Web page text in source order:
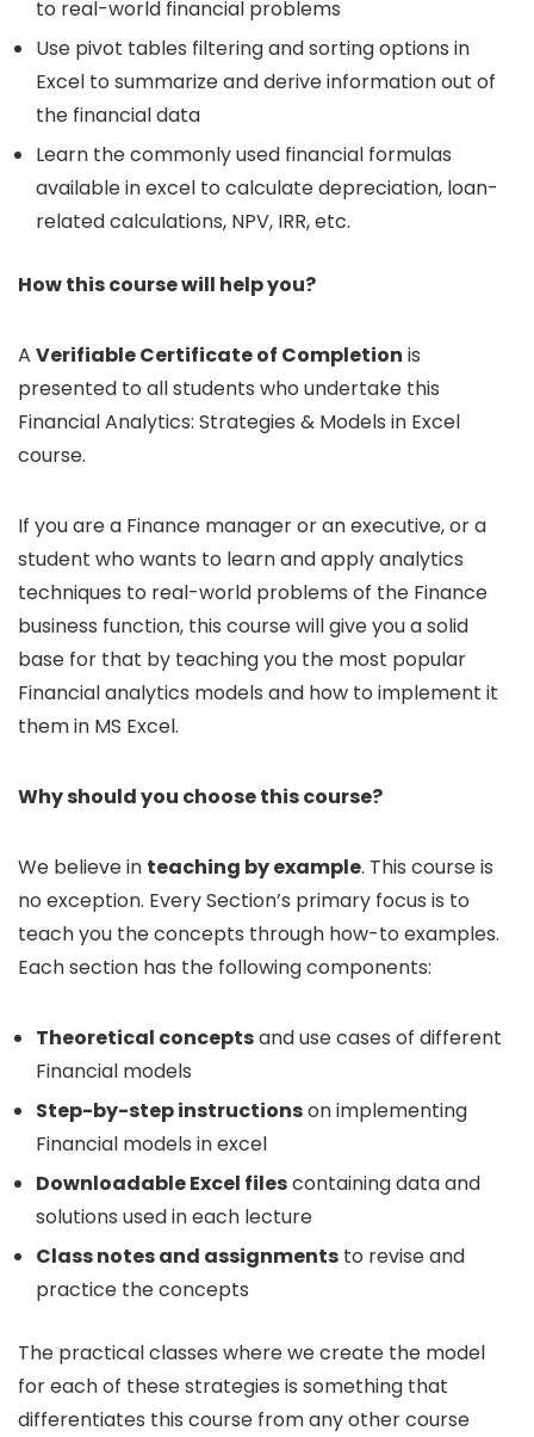
to real-world financial problems
Use pivot tables filtering and sorting options in
Excel to summarize and derive information out of
the financial data
Learn the commonly used financial formulas
available in excel to calculate depreciation, loan-
related calculations, NPV, IRR, etc.
How this course will help you?
A Verifiable Certificate of Completion is
presented to all students who undertake this
Financial Analytics: Strategies & Models in Excel
course.
If you are a Finance manager or an executive, or a
student who wants to learn and apply analytics
techniques to real-world problems of the Finance
business function, this course will give you a solid
base for that by teaching you the most popular
Financial analytics models and how to implement it
them in MS Excel.
Why should you choose this course?
We believe in teaching by example. This course is
no exception. Every Section’s primary focus is to
teach you the concepts through how-to examples.
Each section has the following components:
Theoretical conceptsand use cases of different
Financial models
Step-by-step instructionson implementing
Financial models in excel
Downloadable Excel filescontaining data and
solutions used in each lecture
Class notes and assignments to revise and
practice the concepts
The practical classes where we create the model
for each of these strategies is something that
differentiates this course from any other course